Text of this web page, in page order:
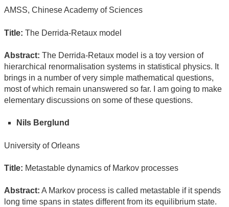
AMSS, Chinese Academy of Sciences
Title: The Derrida-Retaux model
Abstract: The Derrida-Retaux model is a toy version of
hierarchical renormalisation systems in statistical physics. It
brings in a number of very simple mathematical questions,
most of which remain unanswered so far. I am going to make
elementary discussions on some of these questions.
Nils Berglund
University of Orleans
Title: Metastable dynamics of Markov processes
Abstract: A Markov process is called metastable if it spends
long time spans in states different from its equilibrium state.